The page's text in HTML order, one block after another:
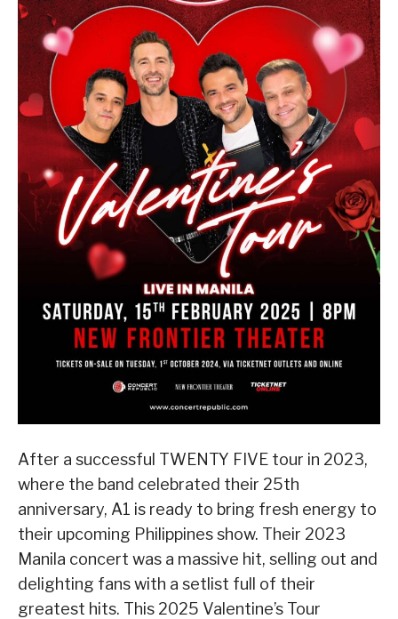
After a successful TWENTY FIVE tour in 2023,
where the band celebrated their 25th
anniversary, A1 is ready to bring fresh energy to
their upcoming Philippines show. Their 2023
Manila concert was a massive hit, selling out and
delighting fans with a setlist full of their
greatest hits. This 2025 Valentine’s Tour